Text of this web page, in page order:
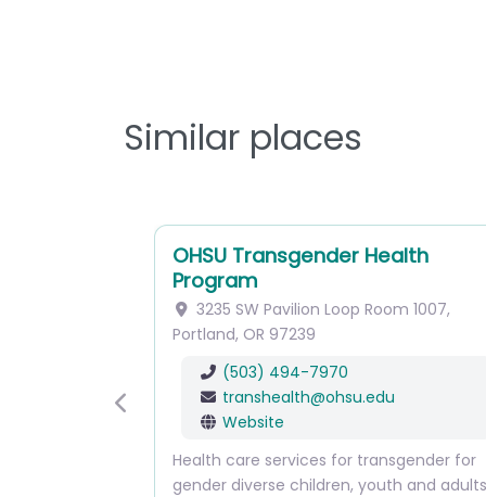
Similar places
OHSU Transgender Health
Program
3235 SW Pavilion Loop Room 1007,
Portland, OR 97239
(503) 494-7970
transhealth@ohsu.edu
Website
Health care services for transgender for
gender diverse children, youth and adults
Previous